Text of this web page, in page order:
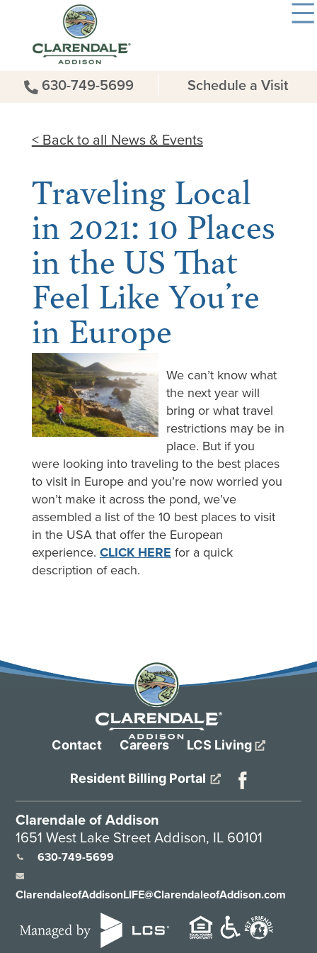
630-749-5699 Schedule a Visit
< Back to all News & Events
Traveling Local
in 2021: 10 Places
in the US That
Feel Like You’re
in Europe
We can’t know what
the next year will
bring or what travel
restrictions may be in
place. But if you
were looking into traveling to the best places
to visit in Europe and you’re now worried you
won’t make it across the pond, we’ve
assembled a list of the 10 best places to visit
in the USA that offer the European
experience. CLICK HERE for a quick
description of each.
Contact Careers LCS Living
Resident Billing Portal
Clarendale of Addison
1651 West Lake Street Addison, IL 60101
630-749-5699
ClarendaleofAddisonLIFE@ClarendaleofAddison.com